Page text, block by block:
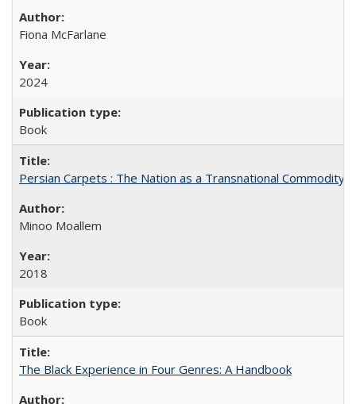
Fiona McFarlane
2024
Book
Persian Carpets : The Nation as a Transnational Commodity
Minoo Moallem
2018
Book
The Black Experience in Four Genres: A Handbook